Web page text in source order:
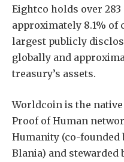
Eightco holds over
approximately 8.1% of
largest publicly
globally and
treasury’s assets.
Worldcoin is the
Proof of Human
Humanity (co-founded
Blania) and stewarded